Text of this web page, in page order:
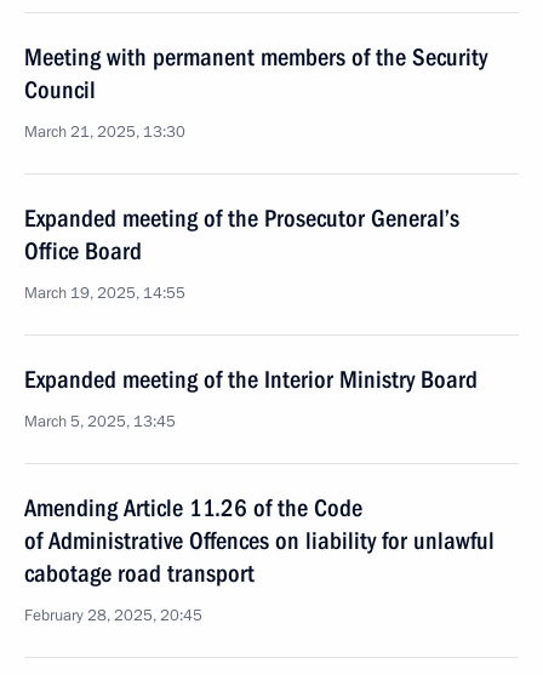
Meeting with permanent members of the Security
Council
March 21, 2025, 13:30
Expanded meeting of the Prosecutor General’s
Office Board
March 19, 2025, 14:55
Expanded meeting of the Interior Ministry Board
March 5, 2025, 13:45
Amending Article 11.26 of the Code
of Administrative Offences on liability for unlawful
cabotage road transport
February 28, 2025, 20:45